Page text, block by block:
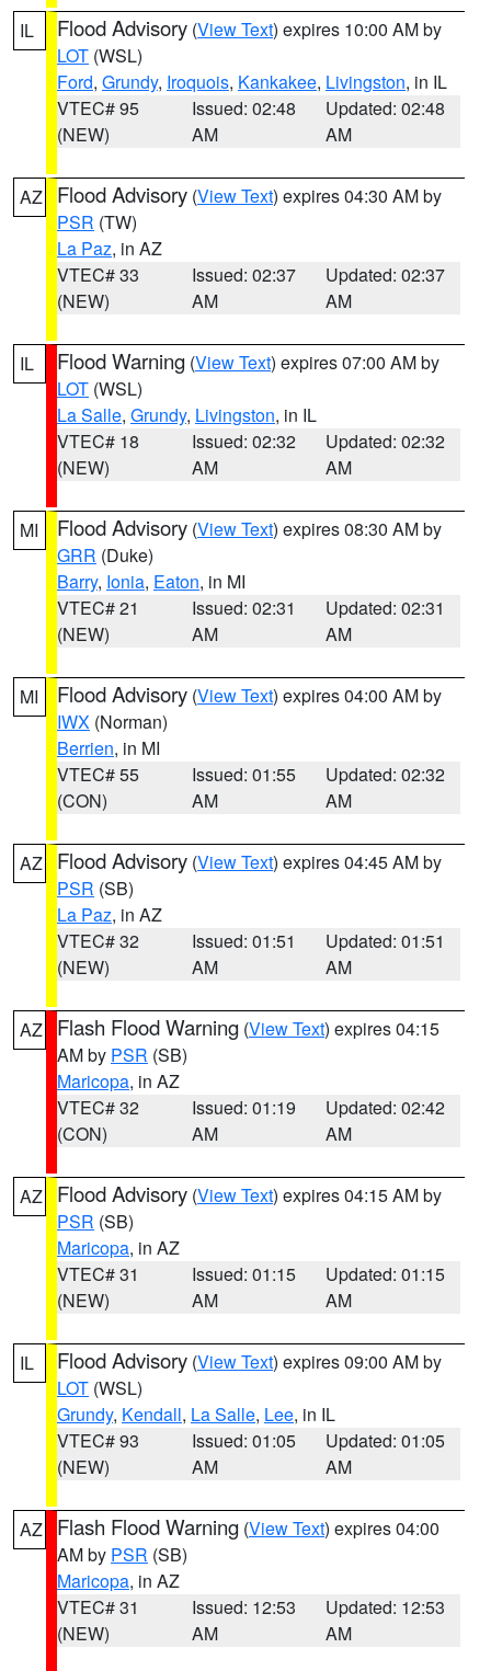
IL Flood Advisory (View Text) expires 10:00 AM by
LOT (WSL)
Ford, Grundy, Iroquois, Kankakee, Livingston, in IL
VTEC# 95
(NEW)
Issued: 02:48
AM
Updated: 02:48
AM
AZ Flood Advisory (View Text) expires 04:30 AM by
PSR (TW)
La Paz, in AZ
VTEC# 33
(NEW)
Issued: 02:37
AM
Updated: 02:37
AM
IL Flood Warning (View Text) expires 07:00 AM by
LOT (WSL)
La Salle, Grundy, Livingston, in IL
VTEC# 18
(NEW)
Issued: 02:32
AM
Updated: 02:32
AM
MI Flood Advisory (View Text) expires 08:30 AM by
GRR (Duke)
Barry, Ionia, Eaton, in MI
VTEC# 21
(NEW)
Issued: 02:31
AM
Updated: 02:31
AM
MI Flood Advisory (View Text) expires 04:00 AM by
IWX (Norman)
Berrien, in MI
VTEC# 55
(CON)
Issued: 01:55
AM
Updated: 02:32
AM
AZ Flood Advisory (View Text) expires 04:45 AM by
PSR (SB)
La Paz, in AZ
VTEC# 32
(NEW)
Issued: 01:51
AM
Updated: 01:51
AM
AZ Flash Flood Warning (View Text) expires 04:15
AM by PSR (SB)
Maricopa, in AZ
VTEC# 32
(CON)
Issued: 01:19
AM
Updated: 02:42
AM
AZ Flood Advisory (View Text) expires 04:15 AM by
PSR (SB)
Maricopa, in AZ
VTEC# 31
(NEW)
Issued: 01:15
AM
Updated: 01:15
AM
IL Flood Advisory (View Text) expires 09:00 AM by
LOT (WSL)
Grundy, Kendall, La Salle, Lee, in IL
VTEC# 93
(NEW)
Issued: 01:05
AM
Updated: 01:05
AM
AZ Flash Flood Warning (View Text) expires 04:00
AM by PSR (SB)
Maricopa, in AZ
VTEC# 31
(NEW)
Issued: 12:53
AM
Updated: 12:53
AM